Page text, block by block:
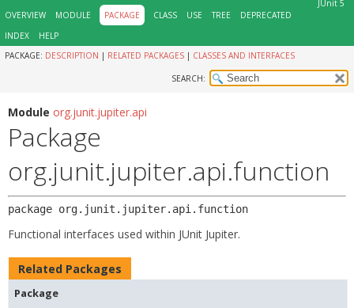
JUnit 5
OVERVIEW
MODULE PACKAGE CLASS USE TREE
DEPRECATED
INDEX
HELP
PACKAGE: DESCRIPTION | RELATED PACKAGES | CLASSES AND INTERFACES
SEARCH:
Module org.junit.jupiter.api
Package
org.junit.jupiter.api.function
package org.junit.jupiter.api.function
Functional interfaces used within JUnit Jupiter.
Related Packages
Package